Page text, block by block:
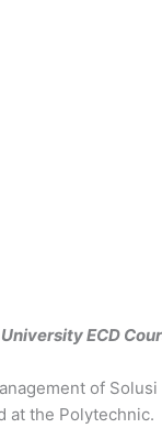
ECD
of
at the Polytechnic.